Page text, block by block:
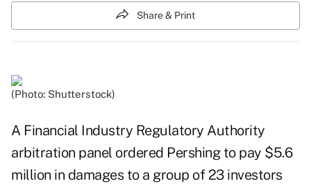
Share & Print
(Photo: Shutterstock)
A Financial Industry Regulatory Authority
arbitration panel ordered Pershing to pay $5.6
million in damages to a group of 23 investors